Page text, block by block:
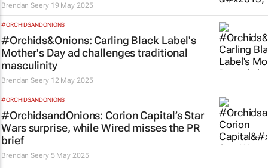
Brendan Seery 19 May 2025
#ORCHIDSANDONIONS
#Orchids&Onions: Carling Black Label's
Mother's Day ad challenges traditional
masculinity
Brendan Seery 12 May 2025
#ORCHIDSANDONIONS
#OrchidsandOnions: Corion Capital’sStar
Warssurprise, while Wired misses the PR
brief
Brendan Seery 5 May 2025